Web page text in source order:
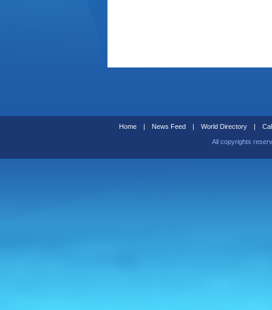
Home | News Feed | World Directory |
All copyrights